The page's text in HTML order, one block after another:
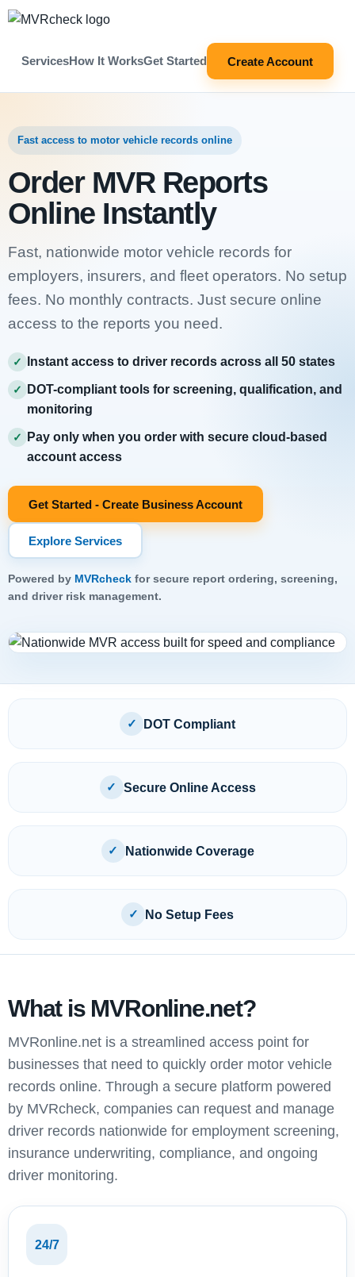
ServicesHow It WorksGet Started Create Account
Fast access to motor vehicle records online
Order MVR Reports
Online Instantly
Fast, nationwide motor vehicle records for
employers, insurers, and fleet operators. No setup
fees. No monthly contracts. Just secure online
access to the reports you need.
✓ Instant access to driver records across all 50 states
✓
DOT-compliant tools for screening, qualification, and
monitoring
✓
Pay only when you order with secure cloud-based
account access
Get Started - Create Business Account
Explore Services
Powered by MVRcheck for secure report ordering, screening,
and driver risk management.
✓ DOT Compliant
✓ Secure Online Access
✓ Nationwide Coverage
✓ No Setup Fees
What is MVRonline.net?
MVRonline.net is a streamlined access point for
businesses that need to quickly order motor vehicle
records online. Through a secure platform powered
by MVRcheck, companies can request and manage
driver records nationwide for employment screening,
insurance underwriting, compliance, and ongoing
driver monitoring.
24/7